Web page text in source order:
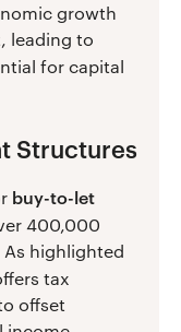
growth
leading to
for capital
Structures
buy-to-let
400,000
As highlighted
tax
offset